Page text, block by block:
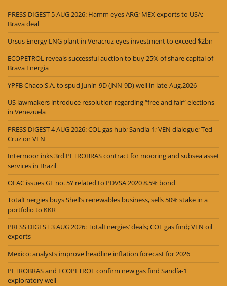
PRESS DIGEST 5 AUG 2026: Hamm eyes ARG; MEX exports to USA;
Brava deal
Ursus Energy LNG plant in Veracruz eyes investment to exceed $2bn
ECOPETROL reveals successful auction to buy 25% of share capital of
Brava Energia
YPFB Chaco S.A. to spud Junín-9D (JNN-9D) well in late-Aug.2026
US lawmakers introduce resolution regarding “free and fair” elections
in Venezuela
PRESS DIGEST 4 AUG 2026: COL gas hub; Sandía-1; VEN dialogue; Ted
Cruz on VEN
Intermoor inks 3rd PETROBRAS contract for mooring and subsea asset
services in Brazil
OFAC issues GL no. 5Y related to PDVSA 2020 8.5% bond
TotalEnergies buys Shell’s renewables business, sells 50% stake in a
portfolio to KKR
PRESS DIGEST 3 AUG 2026: TotalEnergies’ deals; COL gas find; VEN oil
exports
Mexico: analysts improve headline inflation forecast for 2026
PETROBRAS and ECOPETROL confirm new gas find Sandía-1
exploratory well